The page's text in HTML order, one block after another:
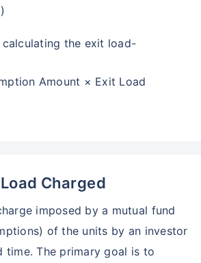
calculating the exit load-
Amount × Exit Load
Charged
imposed by a mutual fund
of the units by an investor
time. The primary goal is to